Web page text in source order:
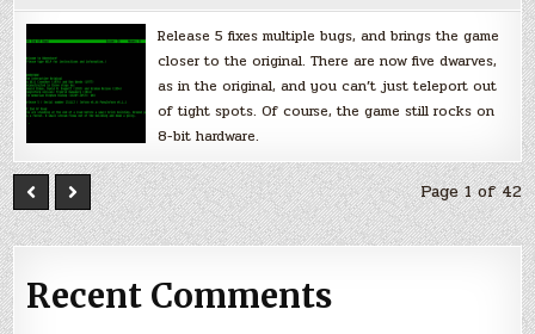
Release 5 fixes multiple bugs, and brings the game
closer to the original. There are now five dwarves,
as in the original, and you can’t just teleport out
of tight spots. Of course, the game still rocks on
8-bit hardware.
Page 1 of 42
Recent Comments